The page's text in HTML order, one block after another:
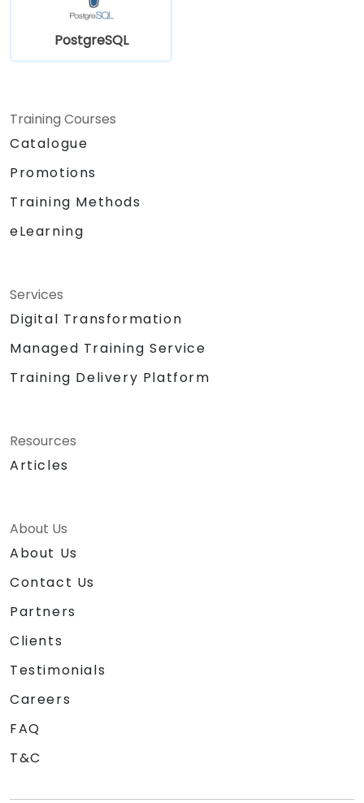
PostgreSQL
Training Courses
Catalogue
Promotions
Training Methods
eLearning
Services
Digital Transformation
Managed Training Service
Training Delivery Platform
Resources
Articles
About Us
About Us
Contact Us
Partners
Clients
Testimonials
Careers
FAQ
T&C